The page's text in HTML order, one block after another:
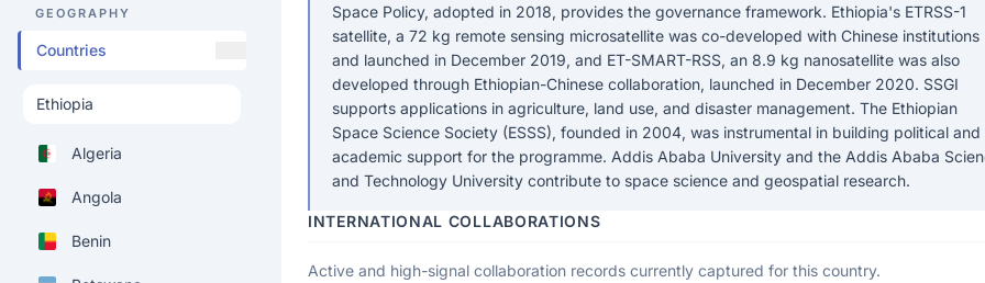
GEOGRAPHY
Countries
Algeria
Angola
Benin
Space Policy, adopted in 2018, provides the governance framework. Ethiopia's ETRSS-1
satellite, a 72 kg remote sensing microsatellite was co-developed with Chinese institutions
and launched in December 2019, and ET-SMART-RSS, an 8.9 kg nanosatellite was also
developed through Ethiopian-Chinese collaboration, launched in December 2020. SSGI
supports applications in agriculture, land use, and disaster management. The Ethiopian
Space Science Society (ESSS), founded in 2004, was instrumental in building political and
academic support for the programme. Addis Ababa University and the Addis Ababa
and Technology University contribute to space science and geospatial research.
INTERNATIONAL COLLABORATIONS
Active and high-signal collaboration records currently captured for this country.